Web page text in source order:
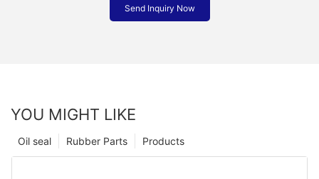
Send Inquiry Now
YOU MIGHT LIKE
Products
Rubber Parts
Oil seal